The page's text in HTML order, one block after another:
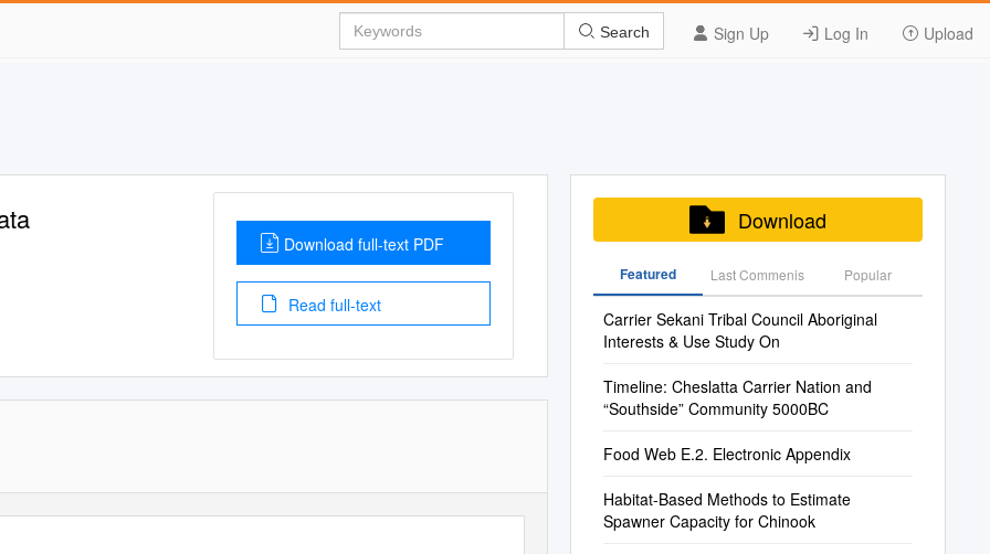
Sign Up Log In Upload
Search
Download full-text PDF
Read full-text
Download
Featured Last Commenis Popular
Carrier Sekani Tribal Council Aboriginal
Interests & Use Study On
Timeline: Cheslatta Carrier Nation and
“Southside” Community 5000BC
Food Web E.2. Electronic Appendix
Habitat-Based Methods to Estimate
Spawner Capacity for Chinook